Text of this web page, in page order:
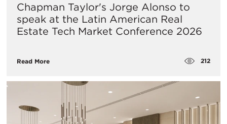
Chapman Taylor's Jorge Alonso to
speak at the Latin American Real
Estate Tech Market Conference 2026
Read More 212